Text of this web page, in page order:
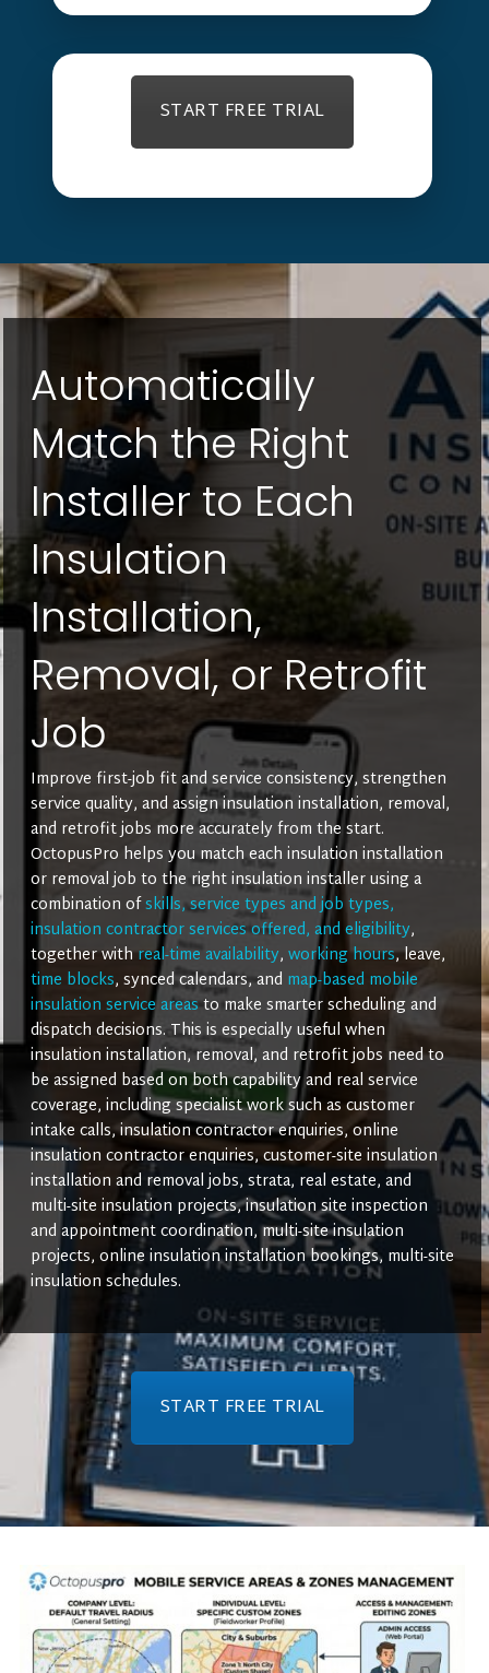
START FREE TRIAL
Automatically
Match the Right
Installer to Each
Insulation
Installation,
Removal, or Retrofit
Job
Improve first-job fit and service consistency, strengthen
service quality, and assign insulation installation, removal,
and retrofit jobs more accurately from the start.
OctopusPro helps you match each insulation installation
or removal job to the right insulation installer using a
combination ofskills, service types and job types,
insulation contractor services offered, and eligibility,
together withreal-time availability, working hours, leave,
time blocks, synced calendars, and map-based mobile
insulation service areasto make smarter scheduling and
dispatch decisions. This is especially useful when
insulation installation, removal, and retrofit jobs need to
be assigned based on both capability and real service
coverage, including specialist work such as customer
intake calls, insulation contractor enquiries, online
insulation contractor enquiries, customer-site insulation
installation and removal jobs, strata, real estate, and
multi-site insulation projects, insulation site inspection
and appointment coordination, multi-site insulation
projects, online insulation installation bookings, multi-site
insulation schedules.
START FREE TRIAL